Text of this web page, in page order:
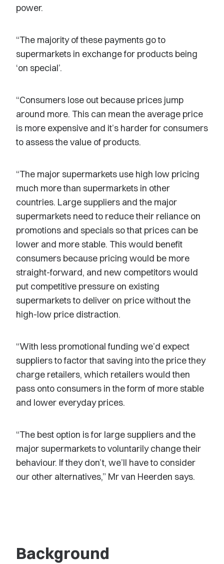
power.
“The majority of these payments go to
supermarkets in exchange for products being
‘on special’.
“Consumers lose out because prices jump
around more. This can mean the average price
is more expensive and it’s harder for consumers
to assess the value of products.
“The major supermarkets use high low pricing
much more than supermarkets in other
countries. Large suppliers and the major
supermarkets need to reduce their reliance on
promotions and specials so that prices can be
lower and more stable. This would benefit
consumers because pricing would be more
straight-forward, and new competitors would
put competitive pressure on existing
supermarkets to deliver on price without the
high-low price distraction.
“With less promotional funding we’d expect
suppliers to factor that saving into the price they
charge retailers, which retailers would then
pass onto consumers in the form of more stable
and lower everyday prices.
“The best option is for large suppliers and the
major supermarkets to voluntarily change their
behaviour. If they don’t, we’ll have to consider
our other alternatives,” Mr van Heerden says.
Background